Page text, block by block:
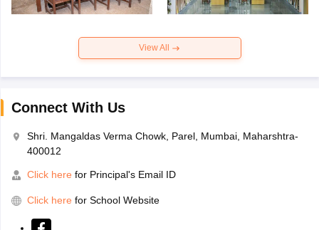
View All
Connect With Us
Shri. Mangaldas Verma Chowk, Parel, Mumbai, Maharshtra-
400012
Click here for Principal's Email ID
Click here for School Website